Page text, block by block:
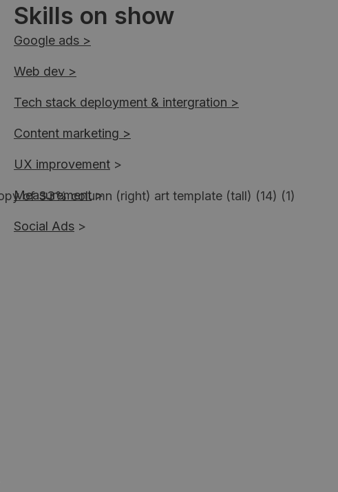
Skills on show
Google ads >
Web dev >
Tech stack deployment & intergration >
Content marketing >
UX improvement >
Measurement>
Social Ads >